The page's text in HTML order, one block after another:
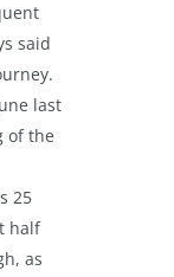
said
last
of the
25
half
as